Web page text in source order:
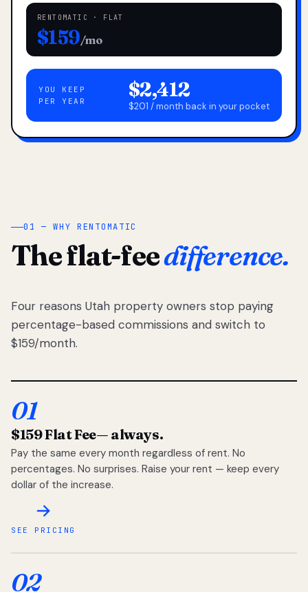
RENTOMATIC · FLAT
$159/mo
YOU KEEP
PER YEAR
$2,412
$201 / month back in your pocket
01 — WHY RENTOMATIC
The flat-feedifference.
Four reasons Utah property owners stop paying
percentage-based commissions and switch to
$159/month.
01
$159 Flat Fee— always.
Pay the same every month regardless of rent. No
percentages. No surprises. Raise your rent — keep every
dollar of the increase.
SEE PRICING
02